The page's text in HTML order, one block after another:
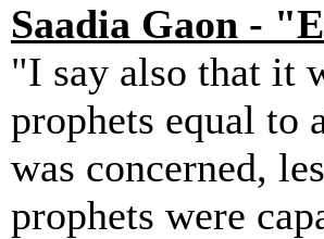
Saadia Gaon -
"I say also that it
prophets equal to
was concerned,
prophets were